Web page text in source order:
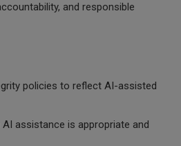
and responsible
policies to reflect AI-assisted
assistance is appropriate and